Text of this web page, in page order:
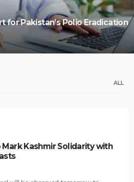
for Pakistan’s Polio Eradication
ALL
Kashmir Solidarity with